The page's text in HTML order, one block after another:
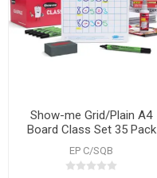
Show-me Grid/Plain A4
Board Class Set 35 Pack
EP C/SQB